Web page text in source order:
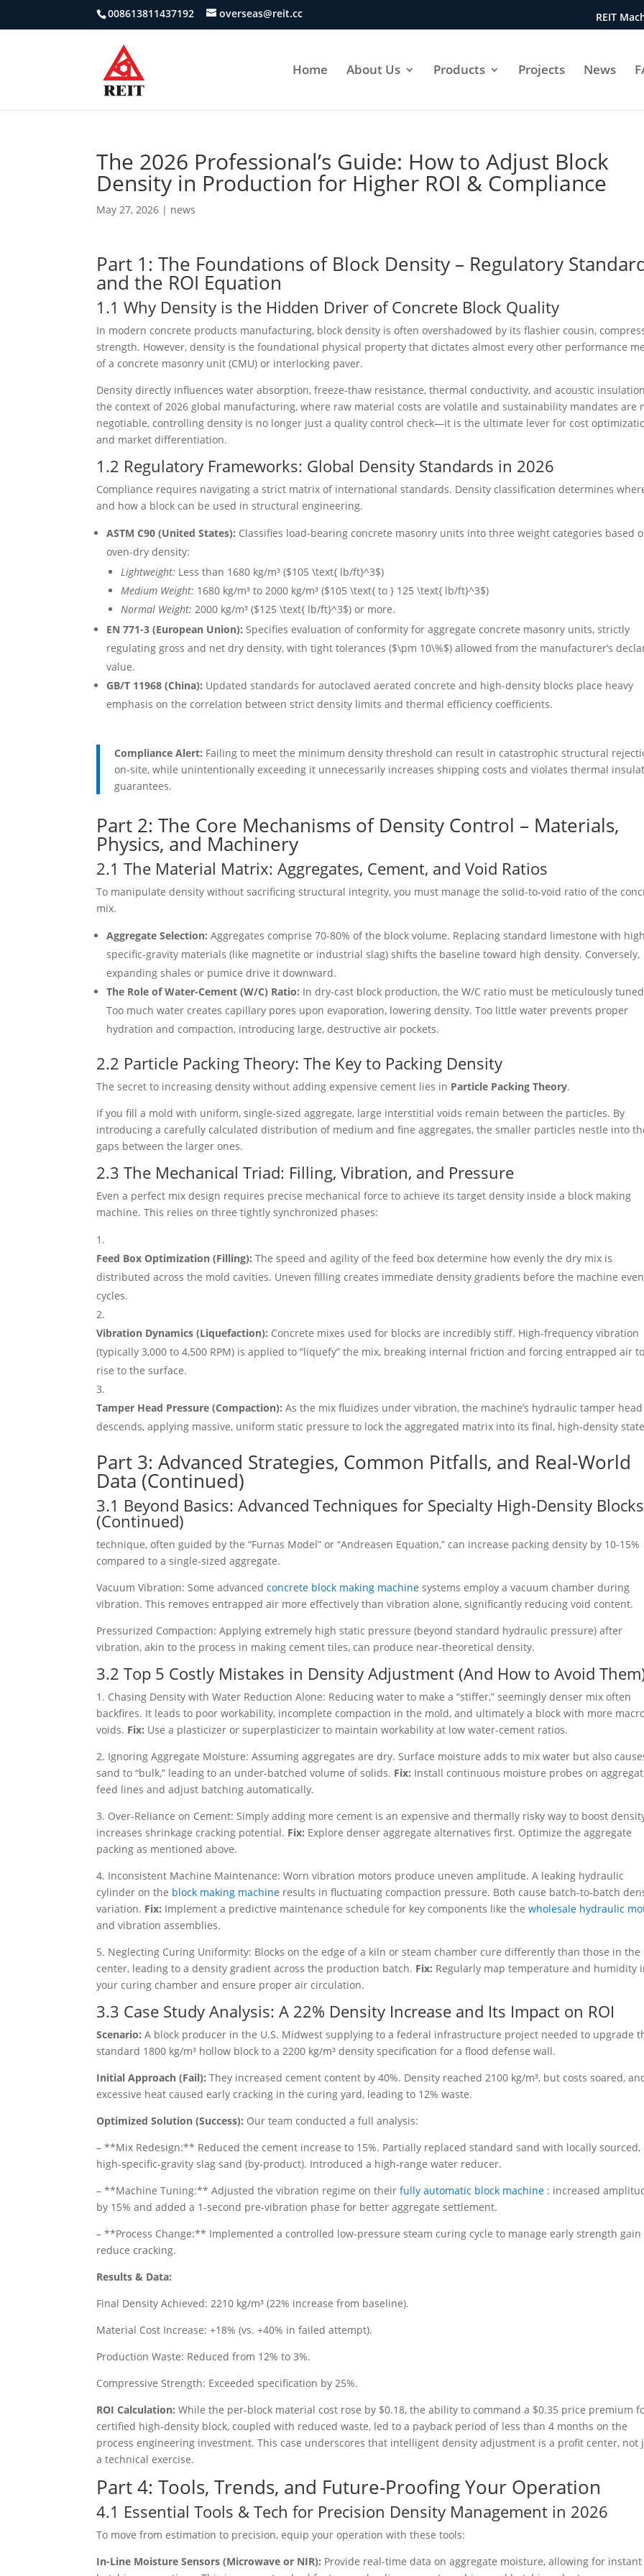
008613811437192 overseas@reit.cc REIT
Home About Us Products Projects News
The 2026 Professional’s Guide: How to Adjust Block
Density in Production for Higher ROI & Compliance
May 27, 2026 | news
Part 1: The Foundations of Block Density – Regulatory
and the ROI Equation
1.1 Why Density is the Hidden Driver of Concrete Block Quality
In modern concrete products manufacturing, block density is often overshadowed by its flashier cousin,
strength. However, density is the foundational physical property that dictates almost every other performance
of a concrete masonry unit (CMU) or interlocking paver.
Density directly influences water absorption, freeze-thaw resistance, thermal conductivity, and acoustic
the context of 2026 global manufacturing, where raw material costs are volatile and sustainability mandates are
negotiable, controlling density is no longer just a quality control check—it is the ultimate lever for cost
and market differentiation.
1.2 Regulatory Frameworks: Global Density Standards in 2026
Compliance requires navigating a strict matrix of international standards. Density classification determines
and how a block can be used in structural engineering.
ASTM C90 (United States): Classifies load-bearing concrete masonry units into three weight categories based
oven-dry density:
Lightweight: Less than 1680 kg/m³ ($105 \text{ lb/ft}^3$)
Medium Weight: 1680 kg/m³ to 2000 kg/m³ ($105 \text{ to } 125 \text{ lb/ft}^3$)
Normal Weight: 2000 kg/m³ ($125 \text{ lb/ft}^3$) or more.
EN 771-3 (European Union): Specifies evaluation of conformity for aggregate concrete masonry units, strictly
regulating gross and net dry density, with tight tolerances ($\pm 10\%$) allowed from the manufacturer’s
value.
GB/T 11968 (China): Updated standards for autoclaved aerated concrete and high-density blocks place heavy
emphasis on the correlation between strict density limits and thermal efficiency coefficients.
Compliance Alert: Failing to meet the minimum density threshold can result in catastrophic structural
on-site, while unintentionally exceeding it unnecessarily increases shipping costs and violates thermal
guarantees.
Part 2: The Core Mechanisms of Density Control – Materials,
Physics, and Machinery
2.1 The Material Matrix: Aggregates, Cement, and Void Ratios
To manipulate density without sacrificing structural integrity, you must manage the solid-to-void ratio of the
mix.
Aggregate Selection: Aggregates comprise 70-80% of the block volume. Replacing standard limestone with
specific-gravity materials (like magnetite or industrial slag) shifts the baseline toward high density. Conversely,
expanding shales or pumice drive it downward.
The Role of Water-Cement (W/C) Ratio: In dry-cast block production, the W/C ratio must be meticulously
Too much water creates capillary pores upon evaporation, lowering density. Too little water prevents proper
hydration and compaction, introducing large, destructive air pockets.
2.2 Particle Packing Theory: The Key to Packing Density
The secret to increasing density without adding expensive cement lies in Particle Packing Theory.
If you fill a mold with uniform, single-sized aggregate, large interstitial voids remain between the particles. By
introducing a carefully calculated distribution of medium and fine aggregates, the smaller particles nestle into
gaps between the larger ones.
2.3 The Mechanical Triad: Filling, Vibration, and Pressure
Even a perfect mix design requires precise mechanical force to achieve its target density inside a block making
machine. This relies on three tightly synchronized phases:
Feed Box Optimization (Filling): The speed and agility of the feed box determine how evenly the dry mix is
distributed across the mold cavities. Uneven filling creates immediate density gradients before the machine even
cycles.
Vibration Dynamics (Liquefaction): Concrete mixes used for blocks are incredibly stiff. High-frequency vibration
(typically 3,000 to 4,500 RPM) is applied to “liquefy” the mix, breaking internal friction and forcing entrapped air to
rise to the surface.
Tamper Head Pressure (Compaction): As the mix fluidizes under vibration, the machine’s hydraulic tamper head
descends, applying massive, uniform static pressure to lock the aggregated matrix into its final, high-density
Part 3: Advanced Strategies, Common Pitfalls, and Real-World
Data (Continued)
3.1 Beyond Basics: Advanced Techniques for Specialty High-Density Blocks
(Continued)
technique, often guided by the “Furnas Model” or “Andreasen Equation,” can increase packing density by 10-15%
compared to a single-sized aggregate.
Vacuum Vibration: Some advancedconcrete block making machinesystems employ a vacuum chamber during
vibration. This removes entrapped air more effectively than vibration alone, significantly reducing void content.
Pressurized Compaction: Applying extremely high static pressure (beyond standard hydraulic pressure) after
vibration, akin to the process in making cement tiles, can produce near-theoretical density.
3.2 Top 5 Costly Mistakes in Density Adjustment (And How to Avoid
1. Chasing Density with Water Reduction Alone: Reducing water to make a “stiffer,” seemingly denser mix often
backfires. It leads to poor workability, incomplete compaction in the mold, and ultimately a block with more
voids. Fix: Use a plasticizer or superplasticizer to maintain workability at low water-cement ratios.
2. Ignoring Aggregate Moisture: Assuming aggregates are dry. Surface moisture adds to mix water but also
sand to “bulk,” leading to an under-batched volume of solids. Fix: Install continuous moisture probes on
feed lines and adjust batching automatically.
3. Over-Reliance on Cement: Simply adding more cement is an expensive and thermally risky way to boost
increases shrinkage cracking potential. Fix: Explore denser aggregate alternatives first. Optimize the aggregate
packing as mentioned above.
4. Inconsistent Machine Maintenance: Worn vibration motors produce uneven amplitude. A leaking hydraulic
cylinder on the block making machine results in fluctuating compaction pressure. Both cause batch-to-batch
variation. Fix: Implement a predictive maintenance schedule for key components like thewholesale hydraulic
and vibration assemblies.
5. Neglecting Curing Uniformity: Blocks on the edge of a kiln or steam chamber cure differently than those in the
center, leading to a density gradient across the production batch. Fix: Regularly map temperature and humidity
your curing chamber and ensure proper air circulation.
3.3 Case Study Analysis: A 22% Density Increase and Its Impact on ROI
Scenario:A block producer in the U.S. Midwest supplying to a federal infrastructure project needed to upgrade
standard 1800 kg/m³ hollow block to a 2200 kg/m³ density specification for a flood defense wall.
Initial Approach (Fail):They increased cement content by 40%. Density reached 2100 kg/m³, but costs soared,
excessive heat caused early cracking in the curing yard, leading to 12% waste.
Optimized Solution (Success): Our team conducted a full analysis:
– **Mix Redesign:** Reduced the cement increase to 15%. Partially replaced standard sand with locally sourced,
high-specific-gravity slag sand (by-product). Introduced a high-range water reducer.
– **Machine Tuning:** Adjusted the vibration regime on theirfully automatic block machine : increased
by 15% and added a 1-second pre-vibration phase for better aggregate settlement.
– **Process Change:** Implemented a controlled low-pressure steam curing cycle to manage early strength gain
reduce cracking.
Results & Data:
Final Density Achieved: 2210 kg/m³ (22% increase from baseline).
Material Cost Increase: +18% (vs. +40% in failed attempt).
Production Waste: Reduced from 12% to 3%.
Compressive Strength: Exceeded specification by 25%.
ROI Calculation:While the per-block material cost rose by $0.18, the ability to command a $0.35 price premium
certified high-density block, coupled with reduced waste, led to a payback period of less than 4 months on the
process engineering investment. This case underscores that intelligent density adjustment is a profit center, not
a technical exercise.
Part 4: Tools, Trends, and Future-Proofing Your Operation
4.1 Essential Tools & Tech for Precision Density Management in 2026
To move from estimation to precision, equip your operation with these tools:
In-Line Moisture Sensors (Microwave or NIR): Provide real-time data on aggregate moisture, allowing for instant